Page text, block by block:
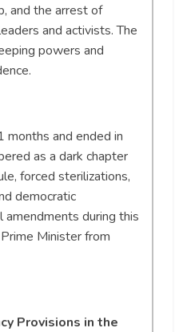
and the arrest of
and activists. The
powers and
months and ended in
as a dark chapter
forced sterilizations,
democratic
amendments during this
Minister from
Provisions in the